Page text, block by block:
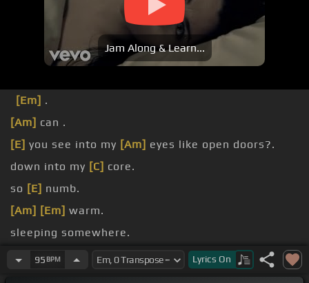
Jam Along & Learn...
[Em] .
[Am] can .
[E] you see into my [Am] eyes like open doors?.
down into my [C] core.
so [E] numb.
[Am] [Em] warm.
sleeping somewhere.
see me.
95 BPM Lyrics On